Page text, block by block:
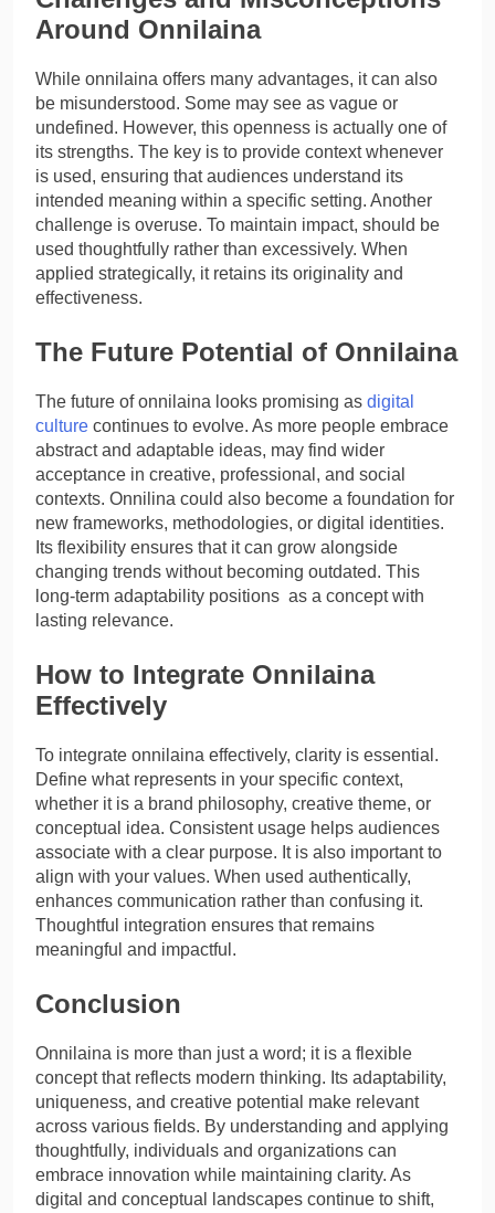
Around Onnilaina
While onnilaina offers many advantages, it can also
be misunderstood. Some may see as vague or
undefined. However, this openness is actually one of
its strengths. The key is to provide context whenever
is used, ensuring that audiences understand its
intended meaning within a specific setting. Another
challenge is overuse. To maintain impact, should be
used thoughtfully rather than excessively. When
applied strategically, it retains its originality and
effectiveness.
The Future Potential of Onnilaina
The future of onnilaina looks promising as digital
culture continues to evolve. As more people embrace
abstract and adaptable ideas, may find wider
acceptance in creative, professional, and social
contexts. Onnilina could also become a foundation for
new frameworks, methodologies, or digital identities.
Its flexibility ensures that it can grow alongside
changing trends without becoming outdated. This
long-term adaptability positions as a concept with
lasting relevance.
How to Integrate Onnilaina
Effectively
To integrate onnilaina effectively, clarity is essential.
Define what represents in your specific context,
whether it is a brand philosophy, creative theme, or
conceptual idea. Consistent usage helps audiences
associate with a clear purpose. It is also important to
align with your values. When used authentically,
enhances communication rather than confusing it.
Thoughtful integration ensures that remains
meaningful and impactful.
Conclusion
Onnilaina is more than just a word; it is a flexible
concept that reflects modern thinking. Its adaptability,
uniqueness, and creative potential make relevant
across various fields. By understanding and applying
thoughtfully, individuals and organizations can
embrace innovation while maintaining clarity. As
digital and conceptual landscapes continue to shift,